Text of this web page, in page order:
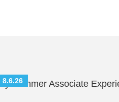
8.6.26
My Summer Associate